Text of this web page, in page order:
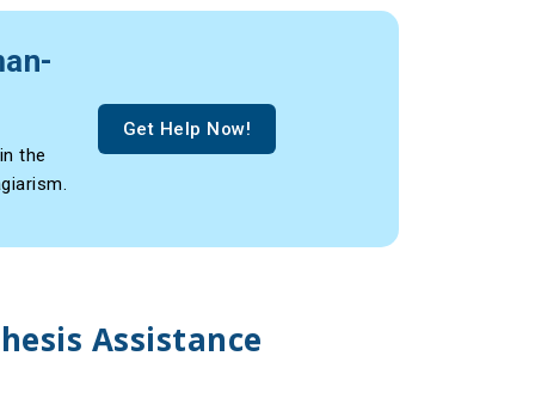
the
Get Help Now!
Assistance